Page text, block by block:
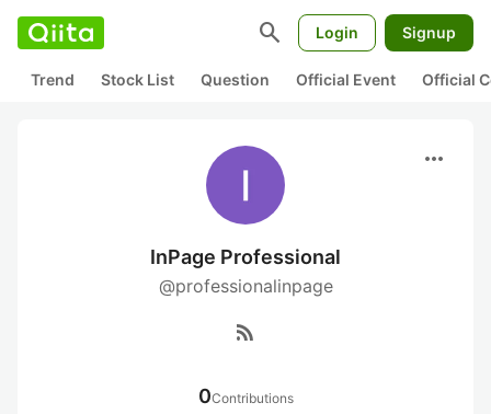
search Login Signup
Trend Stock List Question Official Event Official
more_horiz
InPage Professional
@professionalinpage
rss_feed
0Contributions